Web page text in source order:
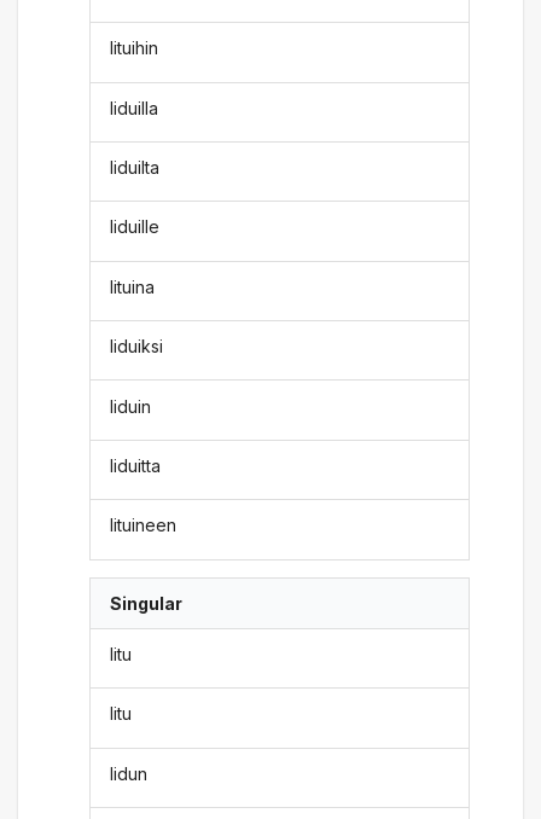
lituihin
liduilla
liduilta
liduille
lituina
liduiksi
liduin
liduitta
lituineen
Singular
litu
litu
lidun